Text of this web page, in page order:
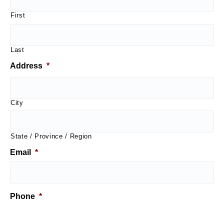
First
Last
Address *
City
State / Province / Region
Email *
Phone *